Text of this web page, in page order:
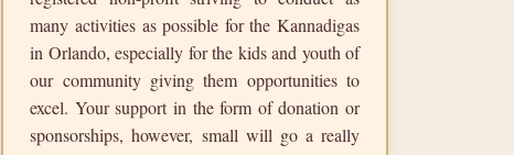
many activities as possible for the Kannadigas
in Orlando, especially for the kids and youth of
our community giving them opportunities to
excel. Your support in the form of donation or
sponsorships, however, small will go a really